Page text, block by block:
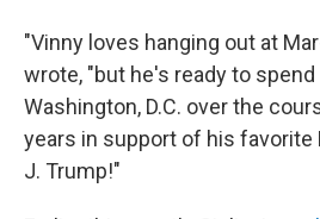
"Vinny loves hanging out at
wrote, "but he's ready to
Washington, D.C. over the
years in support of his favorite
J. Trump!"